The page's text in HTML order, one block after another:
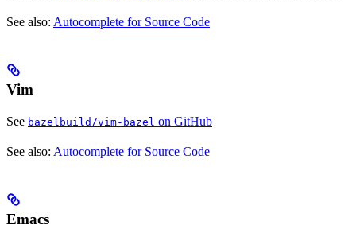
See also: Autocomplete for Source Code
Vim
See bazelbuild/vim-bazel on GitHub
See also: Autocomplete for Source Code
Emacs